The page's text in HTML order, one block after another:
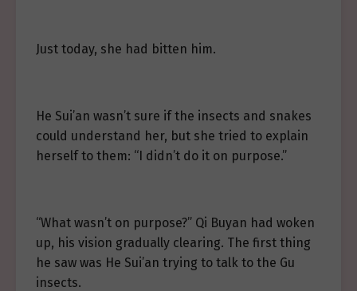
Just today, she had bitten him.
He Sui’an wasn’t sure if the insects and snakes
could understand her, but she tried to explain
herself to them: “I didn’t do it on purpose.”
“What wasn’t on purpose?” Qi Buyan had woken
up, his vision gradually clearing. The first thing
he saw was He Sui’an trying to talk to the Gu
insects.